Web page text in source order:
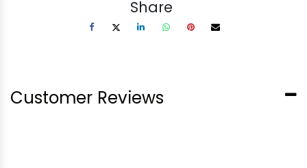
Share
Customer Reviews